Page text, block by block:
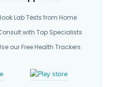
Lab Tests from Home
with Top Specialists
our Free Health Trackers